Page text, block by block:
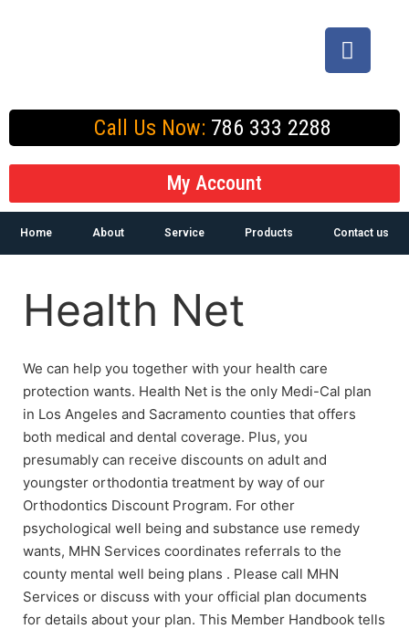
Call Us Now: 786 333 2288
My Account
Home About Service Products Contact us
Health Net
We can help you together with your health care
protection wants. Health Net is the only Medi-Cal plan
in Los Angeles and Sacramento counties that offers
both medical and dental coverage. Plus, you
presumably can receive discounts on adult and
youngster orthodontia treatment by way of our
Orthodontics Discount Program. For other
psychological well being and substance use remedy
wants, MHN Services coordinates referrals to the
county mental well being plans . Please call MHN
Services or discuss with your official plan documents
for details about your plan. This Member Handbook tells